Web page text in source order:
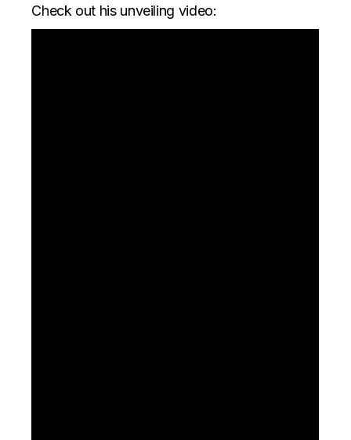
Check out his unveiling video: